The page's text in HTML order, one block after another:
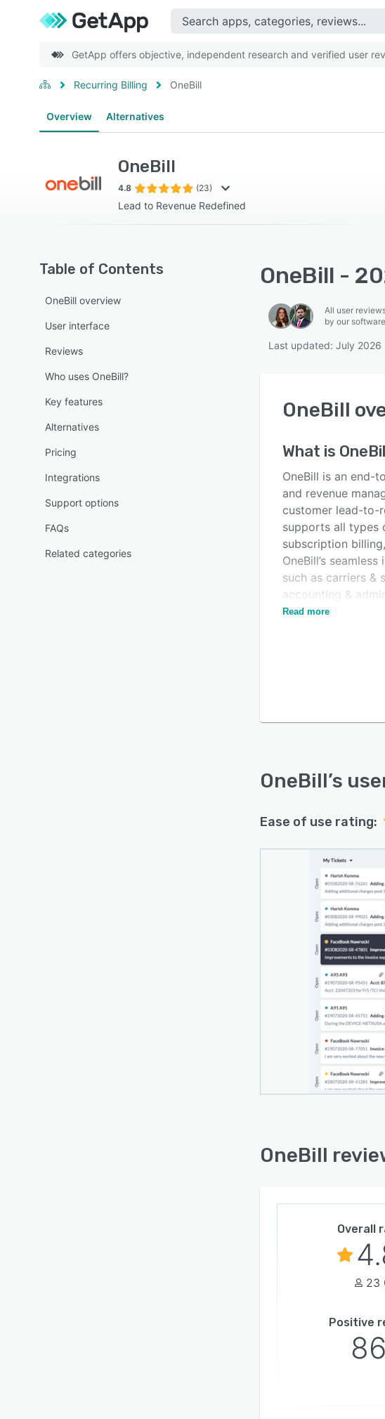
GetApp offers objective, independent research and verified user
Recurring Billing OneBill
Overview Alternatives
OneBill
4.8 (23)
Lead to Revenue Redefined
Table of Contents
OneBill overview
User interface
Reviews
Who uses OneBill?
Key features
Alternatives
Pricing
Integrations
Support options
FAQs
Related categories
OneBill -
All user
by our
Last updated: July 2026
OneBill
What is
OneBill is an end-
and revenue
customer lead-to-
supports all types
subscription
OneBill’s
such as carriers &
accounting &
possible with open
Read more
OneBill’s
Ease of use rating:
OneBill
Overall
23
Positive
86